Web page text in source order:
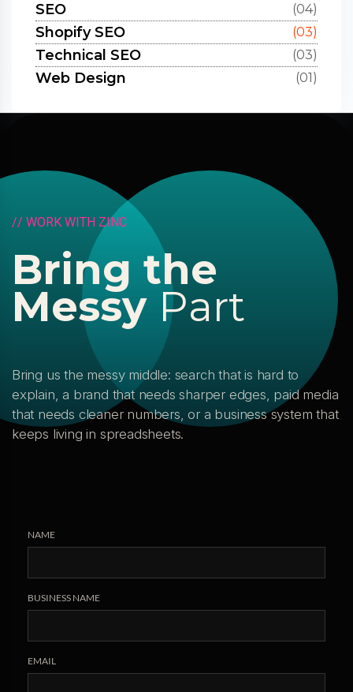
SEO (04)
Shopify SEO (03)
Technical SEO (03)
Web Design (01)
// WORK WITH ZINC
Bring the
Messy Part
Bring us the messy middle: search that is hard to
explain, a brand that needs sharper edges, paid media
that needs cleaner numbers, or a business system that
keeps living in spreadsheets.
NAME
BUSINESS NAME
EMAIL